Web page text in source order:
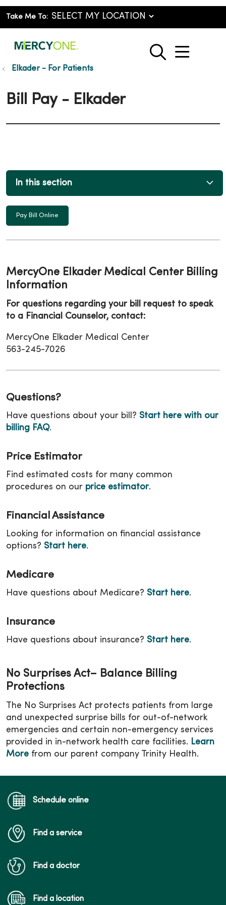
Take Me To:
search
show
Elkader - For Patients
Bill Pay - Elkader
In this section
Pay Bill Online
MercyOne Elkader Medical Center Billing
Information
For questions regarding your bill request to speak
to a Financial Counselor, contact:
MercyOne Elkader Medical Center
563-245-7026
Questions?
Have questions about your bill? Start here with our
billing FAQ.
Price Estimator
Find estimated costs for many common
procedures on our price estimator.
Financial Assistance
Looking for information on financial assistance
options? Start here.
Medicare
Have questions about Medicare? Start here.
Insurance
Have questions about insurance? Start here.
No Surprises Act– Balance Billing
Protections
The No Surprises Act protects patients from large
and unexpected surprise bills for out-of-network
emergencies and certain non-emergency services
provided in in-network health care facilities. Learn
More from our parent company Trinity Health.
Schedule online
Find a service
Find a doctor
Find a location